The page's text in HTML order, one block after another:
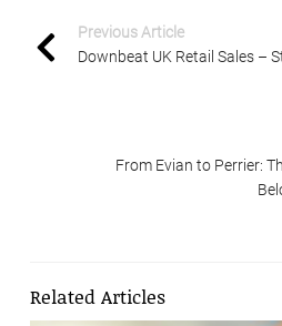
Previous Article
Downbeat UK Retail Sales –
From Evian to Perrier:
Related Articles